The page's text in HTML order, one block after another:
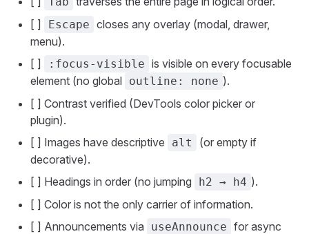
[ ]
Escape closes any overlay (modal, drawer,
menu).
[ ]
:focus-visible is visible on every focusable
element (no global outline: none ).
[ ] Contrast verified (DevTools color picker or
plugin).
[ ] Images have descriptive
alt
(or empty if
decorative).
[ ] Headings in order (no jumping
h2 → h4 ).
[ ] Color is not the only carrier of information.
[ ] Announcements via
useAnnounce for async